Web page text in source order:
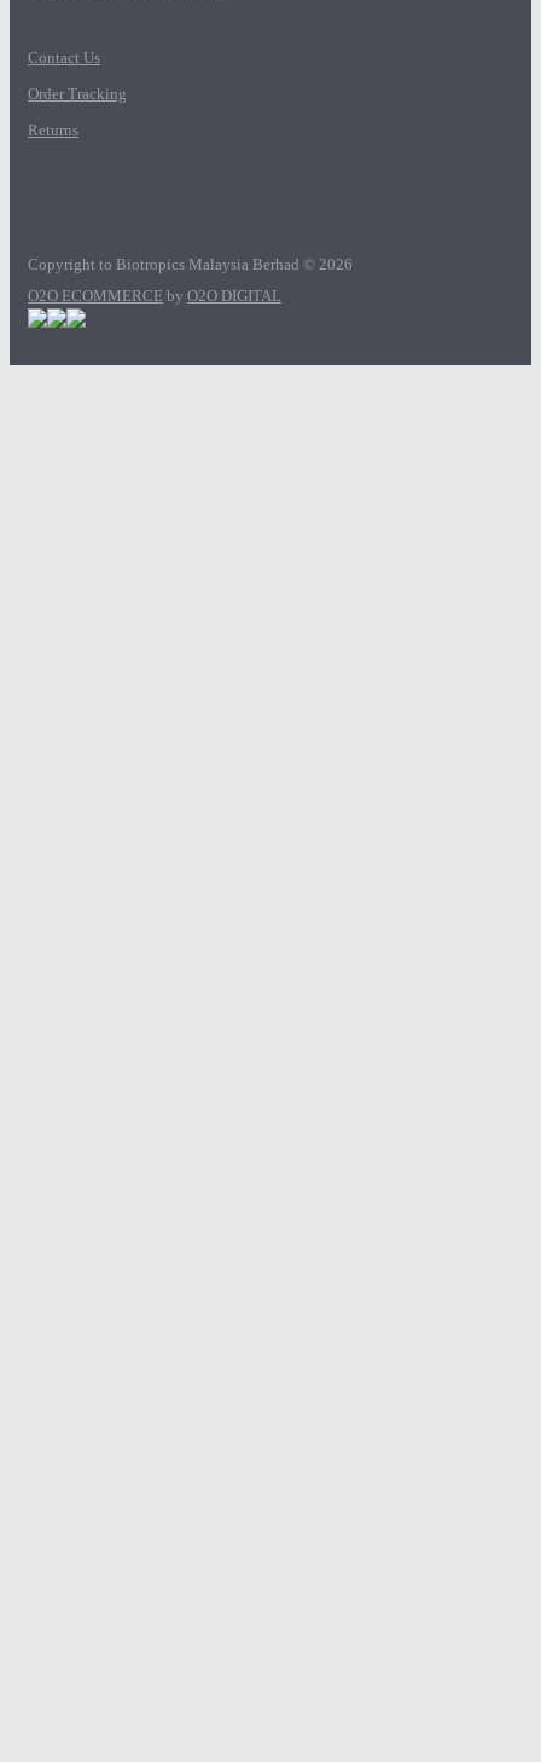
Contact Us
Order Tracking
Returns
Copyright to Biotropics Malaysia Berhad © 2026
O2O ECOMMERCE by O2O DIGITAL